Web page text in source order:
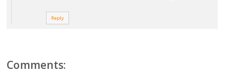
Reply
Comments: